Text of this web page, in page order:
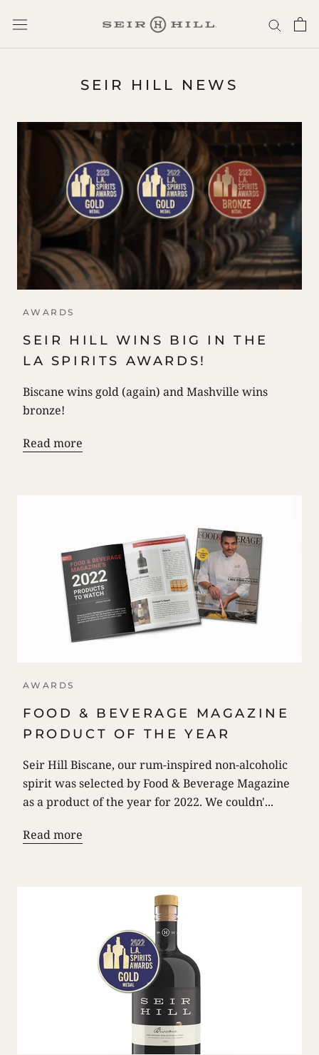
content
SEIR HILL NEWS
AWARDS
SEIR HILL WINS BIG IN THE
LA SPIRITS AWARDS!
Biscane wins gold (again) and Mashville wins
bronze!
Read more
AWARDS
FOOD & BEVERAGE MAGAZINE
PRODUCT OF THE YEAR
Seir Hill Biscane, our rum-inspired non-alcoholic
spirit was selected by Food & Beverage Magazine
as a product of the year for 2022. We couldn'...
Read more